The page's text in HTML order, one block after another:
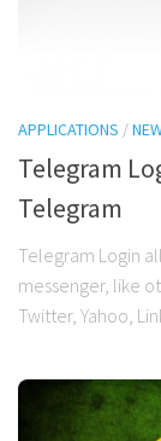
APPLICATIONS /
Telegram
Telegram
Telegram Login
messenger, like
Twitter, Yahoo,